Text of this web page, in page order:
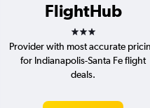
FlightHub
3 stars
Provider with most accurate
for Indianapolis-Santa Fe flight
deals.